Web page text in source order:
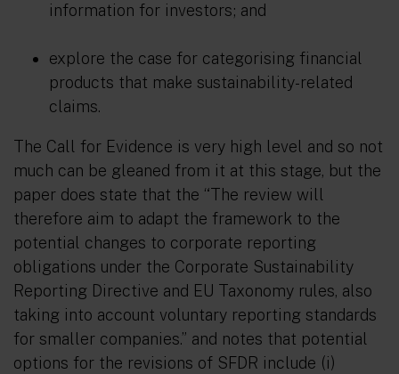
information for investors; and
explore the case for categorising financial
products that make sustainability-related
claims.
The Call for Evidence is very high level and so not
much can be gleaned from it at this stage, but the
paper does state that the “The review will
therefore aim to adapt the framework to the
potential changes to corporate reporting
obligations under the Corporate Sustainability
Reporting Directive and EU Taxonomy rules, also
taking into account voluntary reporting standards
for smaller companies.” and notes that potential
options for the revisions of SFDR include (i)